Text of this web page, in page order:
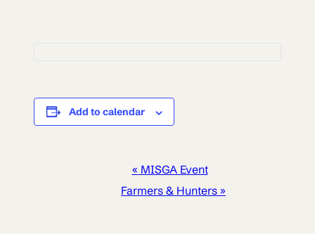
Add to calendar
NAVIGATION
« MISGA Event
Farmers & Hunters »